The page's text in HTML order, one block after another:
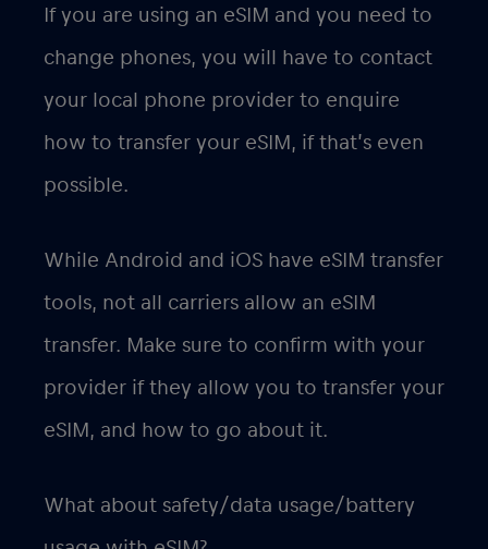
If you are using an eSIM and you need to
change phones, you will have to contact
your local phone provider to enquire
how to transfer your eSIM, if that’s even
possible.
While Android and iOS have eSIM transfer
tools, not all carriers allow an eSIM
transfer. Make sure to confirm with your
provider if they allow you to transfer your
eSIM, and how to go about it.
What about safety/data usage/battery